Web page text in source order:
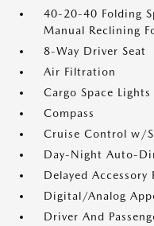
40-20-40 Folding
Manual Reclining
8-Way Driver Seat
Air Filtration
Cargo Space Lights
Compass
Cruise Control w/
Day-Night Auto-
Delayed Accessory
Digital/Analog
Driver And